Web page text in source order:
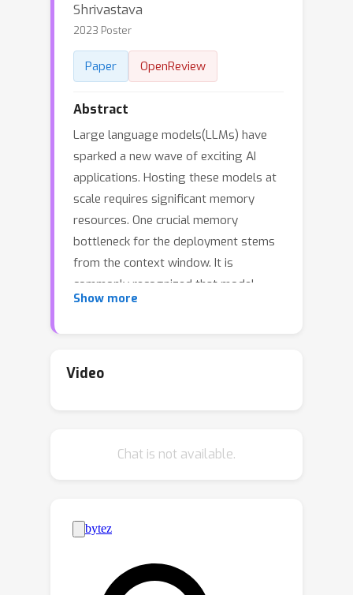
Shrivastava
2023 Poster
Paper OpenReview
Abstract
Large language models(LLMs) have
sparked a new wave of exciting AI
applications. Hosting these models at
scale requires significant memory
resources. One crucial memory
bottleneck for the deployment stems
from the context window. It is
commonly recognized that model
weights are memory hungry; however,
(KV cache) can easily surpass the
high throughput inference workload.
hypothesize the persistence of
importance: only pivotal tokens, which
had a substantial influence at one step,
will significantly influence future
Show more
Video
Chat is not available.